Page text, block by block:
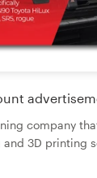
company
3D printing